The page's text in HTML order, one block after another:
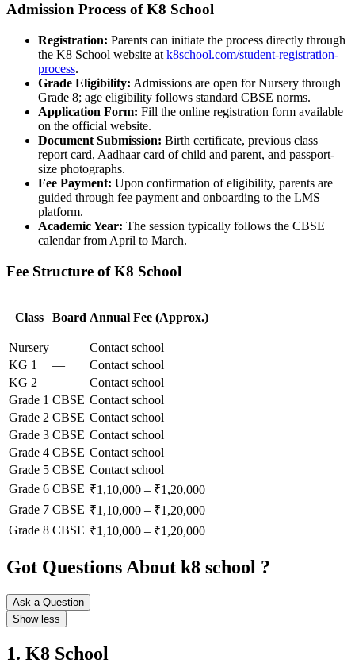
Admission Process of K8 School
Registration: Parents can initiate the process directly through
the K8 School website at k8school.com/student-registration-
process.
Grade Eligibility: Admissions are open for Nursery through
Grade 8; age eligibility follows standard CBSE norms.
Application Form: Fill the online registration form available
on the official website.
Document Submission: Birth certificate, previous class
report card, Aadhaar card of child and parent, and passport-
size photographs.
Fee Payment: Upon confirmation of eligibility, parents are
guided through fee payment and onboarding to the LMS
platform.
Academic Year: The session typically follows the CBSE
calendar from April to March.
Fee Structure of K8 School
Class Board Annual Fee (Approx.)
Nursery —
Contact school
KG 1
—
Contact school
KG 2
—
Contact school
Grade 1 CBSE Contact school
Grade 2 CBSE Contact school
Grade 3 CBSE Contact school
Grade 4 CBSE Contact school
Grade 5 CBSE Contact school
Grade 6 CBSE ₹1,10,000 – ₹1,20,000
Grade 7 CBSE ₹1,10,000 – ₹1,20,000
Grade 8 CBSE ₹1,10,000 – ₹1,20,000
Got Questions About k8 school ?
Ask a Question
Show less
1. K8 School